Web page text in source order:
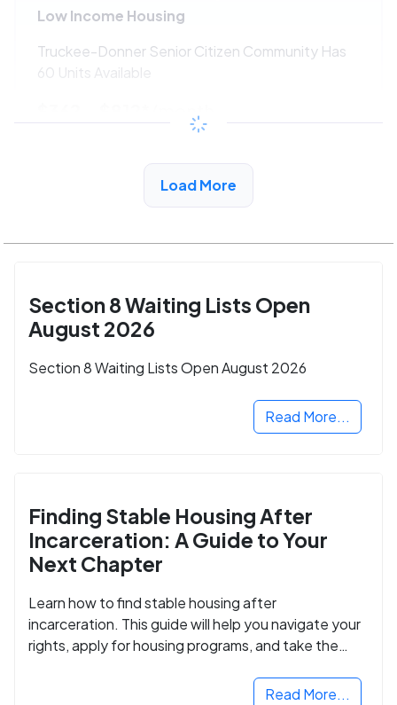
Low Income Housing
Truckee-Donner Senior Citizen Community Has
60 Units Available
/month
View Detail
Load More
Section 8 Waiting Lists Open
August 2026
Section 8 Waiting Lists Open August 2026
Read More...
Finding Stable Housing After
Incarceration: A Guide to Your
Next Chapter
Learn how to find stable housing after
incarceration. This guide will help you navigate your
rights, apply for housing programs, and take the
Read More...